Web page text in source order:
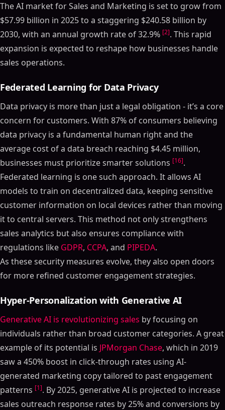
The AI market for Sales and Marketing is set to grow from
$57.99 billion in 2025 to a staggering $240.58 billion by
2030, with an annual growth rate of 32.9% [2]. This rapid
expansion is expected to reshape how businesses handle
sales operations.
Federated Learning for Data Privacy
Data privacy is more than just a legal obligation - it’s a core
concern for customers. With 87% of consumers believing
data privacy is a fundamental human right and the
average cost of a data breach reaching $4.45 million,
businesses must prioritize smarter solutions [16].
Federated learning is one such approach. It allows AI
models to train on decentralized data, keeping sensitive
customer information on local devices rather than moving
it to central servers. This method not only strengthens
sales analytics but also ensures compliance with
regulations like GDPR, CCPA, and PIPEDA.
As these security measures evolve, they also open doors
for more refined customer engagement strategies.
Hyper-Personalization with Generative AI
Generative AI is revolutionizing sales by focusing on
individuals rather than broad customer categories. A great
example of its potential is JPMorgan Chase, which in 2019
saw a 450% boost in click-through rates using AI-
generated marketing copy tailored to past engagement
patterns [1]. By 2025, generative AI is projected to increase
sales outreach response rates by 25% and conversions by